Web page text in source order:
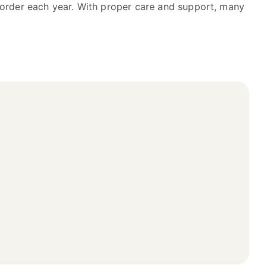
each year. With proper care and support, many